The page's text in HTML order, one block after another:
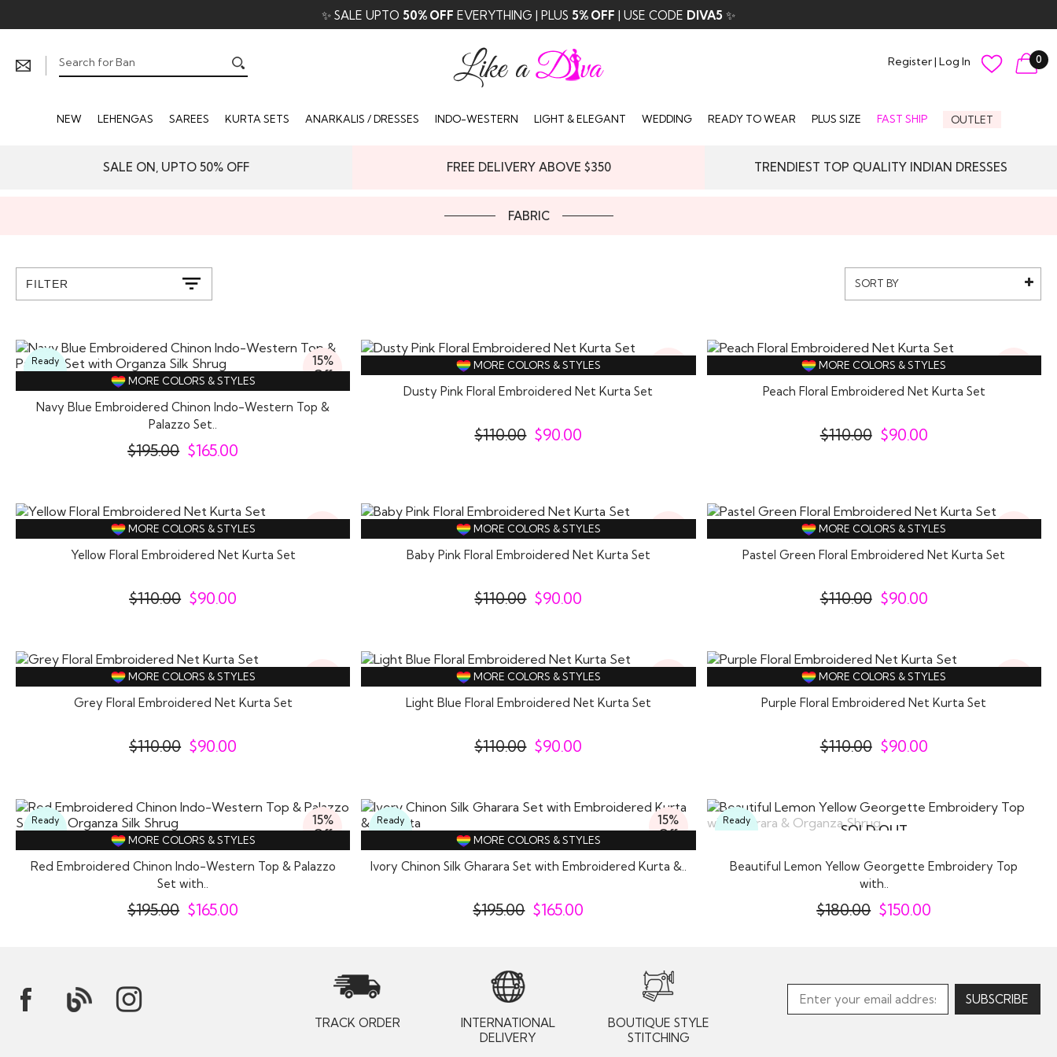
✨ SALE UPTO 50% OFF EVERYTHING | PLUS 5% OFF | USE CODE DIVA5 ✨
Register| Log In 0
NEW LEHENGAS SAREES KURTA SETS ANARKALIS / DRESSES INDO-WESTERN LIGHT & ELEGANT WEDDING READY TO WEAR PLUS SIZE FAST SHIP OUTLET
SALE ON, UPTO 50% OFF FREE DELIVERY ABOVE $350 TRENDIEST TOP QUALITY INDIAN DRESSES
FABRIC
FILTER SORT BY
15%
Off
Ready
Wear
MORE COLORS & STYLES
Navy Blue Embroidered Chinon Indo-Western Top &
Palazzo Set..
$195.00 $165.00
18%
Off
MORE COLORS & STYLES
Dusty Pink Floral Embroidered Net Kurta Set
$110.00 $90.00
18%
Off
MORE COLORS & STYLES
Peach Floral Embroidered Net Kurta Set
$110.00 $90.00
18%
Off
MORE COLORS & STYLES
Yellow Floral Embroidered Net Kurta Set
$110.00 $90.00
18%
Off
MORE COLORS & STYLES
Baby Pink Floral Embroidered Net Kurta Set
$110.00 $90.00
18%
Off
MORE COLORS & STYLES
Pastel Green Floral Embroidered Net Kurta Set
$110.00 $90.00
18%
Off
MORE COLORS & STYLES
Grey Floral Embroidered Net Kurta Set
$110.00 $90.00
18%
Off
MORE COLORS & STYLES
Light Blue Floral Embroidered Net Kurta Set
$110.00 $90.00
18%
Off
MORE COLORS & STYLES
Purple Floral Embroidered Net Kurta Set
$110.00 $90.00
15%
Off
Ready
Wear
MORE COLORS & STYLES
Red Embroidered Chinon Indo-Western Top & Palazzo
Set with..
$195.00 $165.00
15%
Off
Ready
Wear
MORE COLORS & STYLES
Ivory Chinon Silk Gharara Set with Embroidered Kurta &..
$195.00 $165.00
SOLD OUT
Ready
Beautiful Lemon Yellow Georgette Embroidery Top
with..
$180.00 $150.00
TRACK ORDER
INTERNATIONAL
DELIVERY
BOUTIQUE STYLE
STITCHING